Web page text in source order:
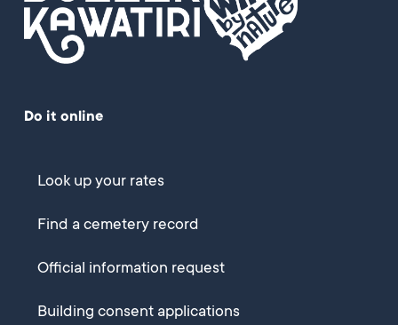
Do it online
Look up your rates
Find a cemetery record
Official information request
Building consent applications